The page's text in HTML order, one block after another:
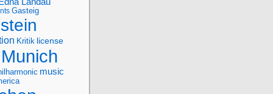
Gasteig
Kritik license
Munich
music